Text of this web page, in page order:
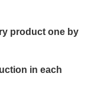
product one by
in each